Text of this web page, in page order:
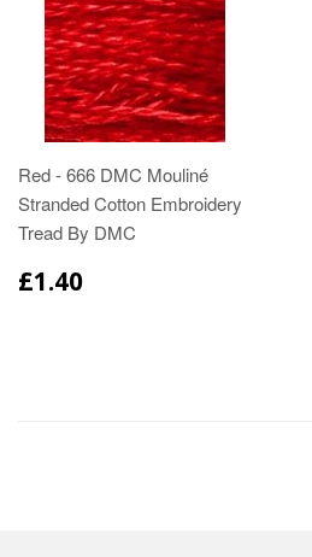
Red - 666 DMC Mouliné
Stranded Cotton Embroidery
Tread By DMC
£1.40